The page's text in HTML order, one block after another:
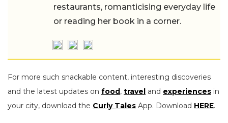
restaurants, romanticising everyday life
or reading her book in a corner.
For more such snackable content, interesting discoveries
and the latest updates on food , travel and experiences in
your city, download the Curly Tales App. Download HERE.